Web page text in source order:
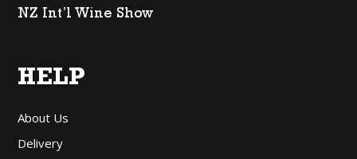
NZ Int’l Wine Show
HELP
About Us
Delivery